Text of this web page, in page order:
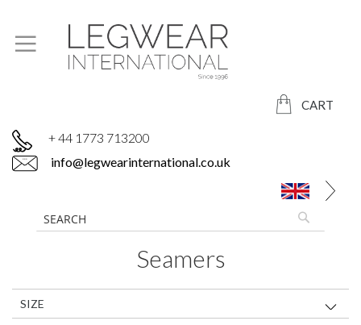
CART
+ 44 1773 713200
info@legwearinternational.co.uk
Seamers
SIZE